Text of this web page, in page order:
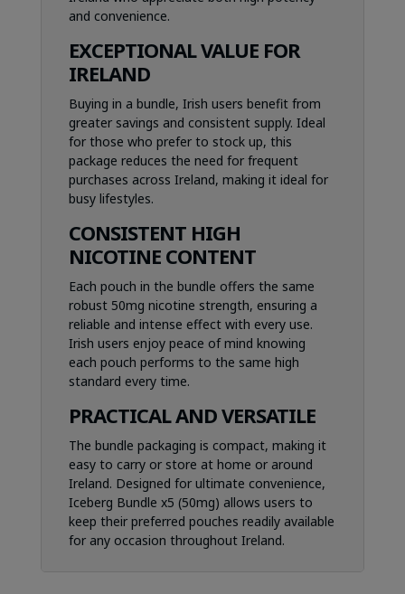
and convenience.
EXCEPTIONAL VALUE FOR
IRELAND
Buying in a bundle, Irish users benefit from
greater savings and consistent supply. Ideal
for those who prefer to stock up, this
package reduces the need for frequent
purchases across Ireland, making it ideal for
busy lifestyles.
CONSISTENT HIGH
NICOTINE CONTENT
Each pouch in the bundle offers the same
robust 50mg nicotine strength, ensuring a
reliable and intense effect with every use.
Irish users enjoy peace of mind knowing
each pouch performs to the same high
standard every time.
PRACTICAL AND VERSATILE
The bundle packaging is compact, making it
easy to carry or store at home or around
Ireland. Designed for ultimate convenience,
Iceberg Bundle x5 (50mg) allows users to
keep their preferred pouches readily available
for any occasion throughout Ireland.